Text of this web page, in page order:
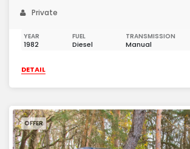
Private
YEAR
1982
FUEL
Diesel
TRANSMISSION
Manual
DETAIL
OFFER